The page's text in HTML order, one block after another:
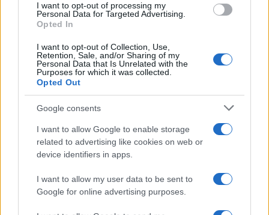
I want to opt-out of processing my
Personal Data for Targeted Advertising.
Opted In
I want to opt-out of Collection, Use,
Retention, Sale, and/or Sharing of my
Personal Data that Is Unrelated with the
Purposes for which it was collected.
Opted Out
Google consents
I want to allow Google to enable storage
related to advertising like cookies on web or
device identifiers in apps.
I want to allow my user data to be sent to
Google for online advertising purposes.
Ilaria Mauri, from Bologna, decided to pursue
sports journalism after a night at Dall'Ara
coordinates competition pages and
commentary. In the newsroom she favors on-
site reportage and keeps the ticket from that
match as proof of the turning point.